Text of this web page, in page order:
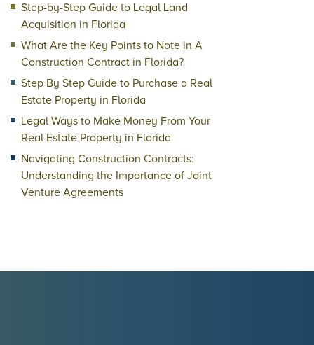
Step-by-Step Guide to Legal Land
Acquisition in Florida
What Are the Key Points to Note in A
Construction Contract in Florida?
Step By Step Guide to Purchase a Real
Estate Property in Florida
Legal Ways to Make Money From Your
Real Estate Property in Florida
Navigating Construction Contracts:
Understanding the Importance of Joint
Venture Agreements